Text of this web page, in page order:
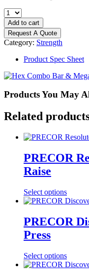
TAG
Mega
Hex
Bar
w/Raised
Handles
quantity
Add to cart
Request A Quote
Category: Strength
Product Spec Sheet
Products You May
Related
PRECOR
Raise
Select options
PRECOR
Press
Select options